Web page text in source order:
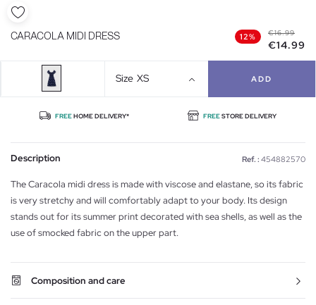
CARACOLA MIDI DRESS 12% €16.99
€14.99
Size XS ADD
FREEHOME DELIVERY* FREESTORE DELIVERY
Description Ref. : 454882570
The Caracola midi dress is made with viscose and elastane, so its fabric
is very stretchy and will comfortably adapt to your body. Its design
stands out for its summer print decorated with sea shells, as well as the
use of smocked fabric on the upper part.
Composition and care